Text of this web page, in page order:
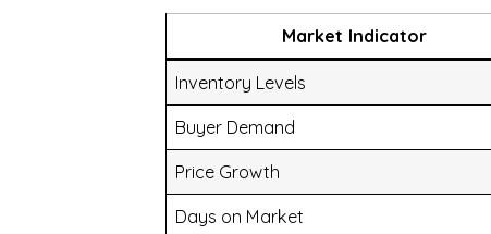
Market Indicator
Inventory Levels
Buyer Demand
Price Growth
Days on Market